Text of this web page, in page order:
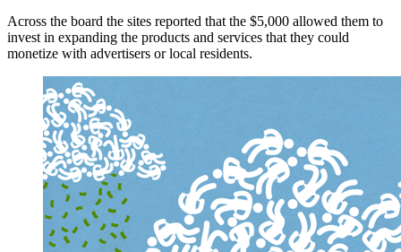
Across the board the sites reported that the $5,000 allowed them to
invest in expanding the products and services that they could
monetize with advertisers or local residents.